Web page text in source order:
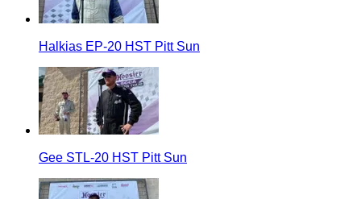
Halkias EP-20 HST Pitt Sun
Gee STL-20 HST Pitt Sun